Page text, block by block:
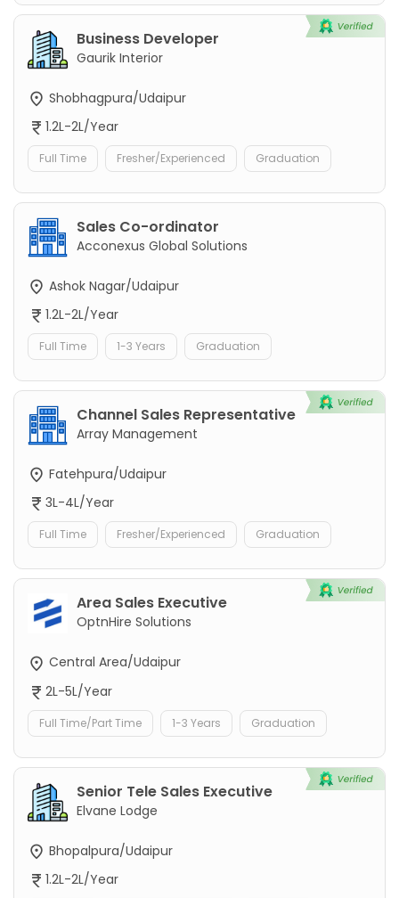
Business Developer
Gaurik Interior
Shobhagpura/Udaipur
1.2L-2L/Year
Full Time Fresher/Experienced Graduation
Sales Co-ordinator
Acconexus Global Solutions
Ashok Nagar/Udaipur
1.2L-2L/Year
Full Time 1-3 Years Graduation
Channel Sales Representative
Array Management
Fatehpura/Udaipur
3L-4L/Year
Full Time Fresher/Experienced Graduation
Area Sales Executive
OptnHire Solutions
Central Area/Udaipur
2L-5L/Year
Full Time/Part Time 1-3 Years Graduation
Senior Tele Sales Executive
Elvane Lodge
Bhopalpura/Udaipur
1.2L-2L/Year